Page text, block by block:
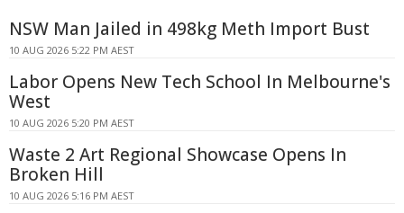
NSW Man Jailed in 498kg Meth Import Bust
10 AUG 2026 5:22 PM AEST
Labor Opens New Tech School In Melbourne's
West
10 AUG 2026 5:20 PM AEST
Waste 2 Art Regional Showcase Opens In
Broken Hill
10 AUG 2026 5:16 PM AEST